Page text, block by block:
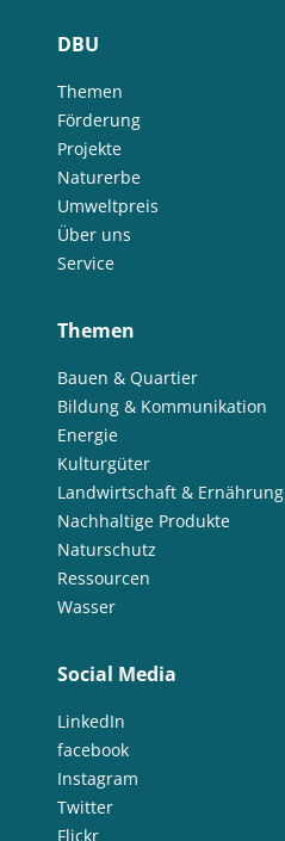
DBU
Themen
Förderung
Projekte
Naturerbe
Umweltpreis
Über uns
Service
Themen
Bauen & Quartier
Bildung & Kommunikation
Energie
Kulturgüter
Landwirtschaft & Ernährung
Nachhaltige Produkte
Naturschutz
Ressourcen
Wasser
Social Media
LinkedIn
facebook
Instagram
Twitter
Flickr